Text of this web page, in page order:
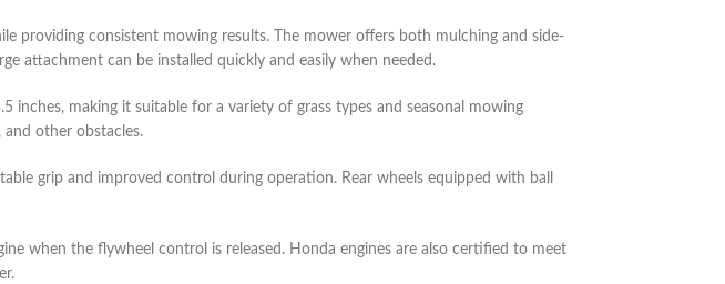
providing consistent mowing results. The mower offers both mulching and side-
attachment can be installed quickly and easily when needed.
inches, making it suitable for a variety of grass types and seasonal mowing
other obstacles.
grip and improved control during operation. Rear wheels equipped with ball
when the flywheel control is released. Honda engines are also certified to meet